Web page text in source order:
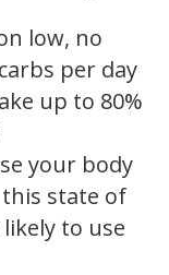
low, no
per day
up to 80%
your body
state of
to use